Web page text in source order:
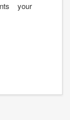
your